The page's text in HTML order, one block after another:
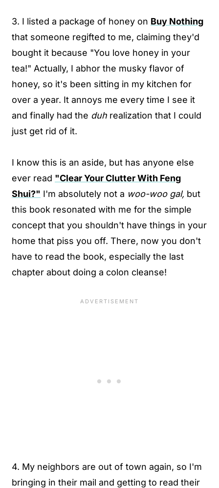
3. I listed a package of honey on Buy Nothing
that someone regifted to me, claiming they'd
bought it because "You love honey in your
tea!" Actually, I abhor the musky flavor of
honey, so it's been sitting in my kitchen for
over a year. It annoys me every time I see it
and finally had the duh realization that I could
just get rid of it.
I know this is an aside, but has anyone else
ever read "Clear Your Clutter With Feng
Shui?" I'm absolutely not a woo-woo gal, but
this book resonated with me for the simple
concept that you shouldn't have things in your
home that piss you off. There, now you don't
have to read the book, especially the last
chapter about doing a colon cleanse!
4. My neighbors are out of town again, so I'm
bringing in their mail and getting to read their